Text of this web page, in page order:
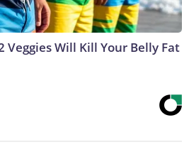
Veggies Will Kill Your Belly Fat